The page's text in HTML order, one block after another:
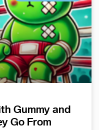
Gummy and
Go From